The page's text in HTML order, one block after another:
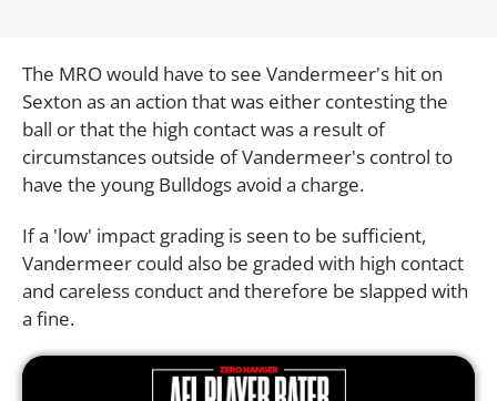
The MRO would have to see Vandermeer's hit on
Sexton as an action that was either contesting the
ball or that the high contact was a result of
circumstances outside of Vandermeer's control to
have the young Bulldogs avoid a charge.
If a 'low' impact grading is seen to be sufficient,
Vandermeer could also be graded with high contact
and careless conduct and therefore be slapped with
a fine.